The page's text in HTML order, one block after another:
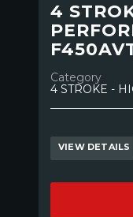
4
Category
4 STROKE -
VIEW DETAILS